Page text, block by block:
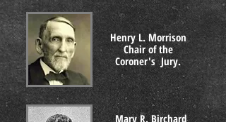
Henry L. Morrison
Chair of the
Coroner's Jury.
Mary R. Birchard